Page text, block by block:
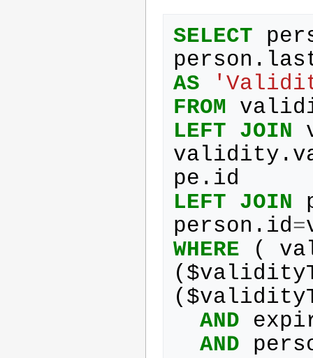
SELECT
person .
AS
FROM
LEFT JOIN
validity .
pe . id
LEFT JOIN
person . id=
WHERE
(
( $
( $
AND
AND